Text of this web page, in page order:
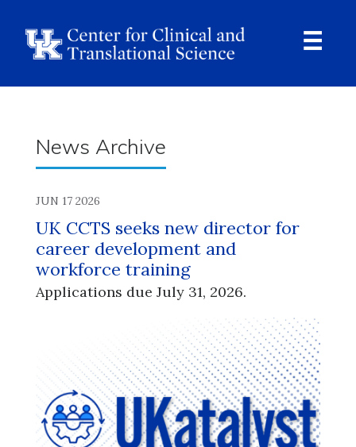
Breadcrumb
News Archive
JUN 17 2026
UK CCTS seeks new director for
career development and
workforce training
Applications due July 31, 2026.